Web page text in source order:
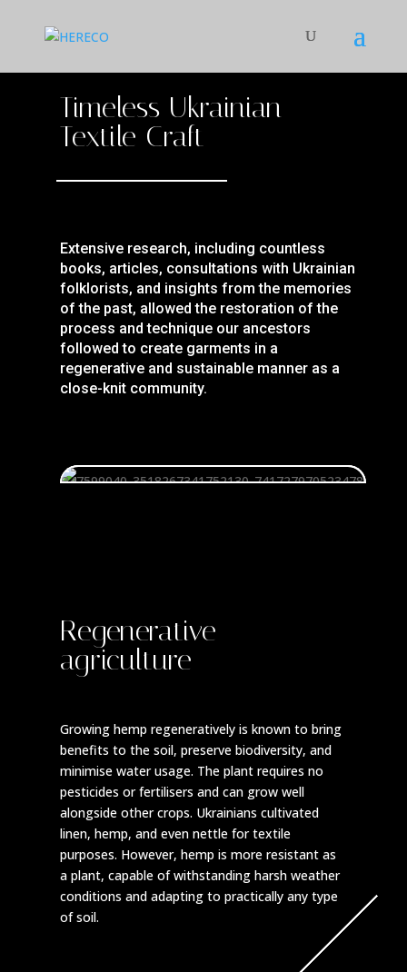
Timeless Ukrainian
Textile Craft
Extensive research, including countless
books, articles, consultations with Ukrainian
folklorists, and insights from the memories
of the past, allowed the restoration of the
process and technique our ancestors
followed to create garments in a
regenerative and sustainable manner as a
close-knit community.
Regenerative
agriculture
Growing hemp regeneratively is known to bring
benefits to the soil, preserve biodiversity, and
minimise water usage. The plant requires no
pesticides or fertilisers and can grow well
alongside other crops. Ukrainians cultivated
linen, hemp, and even nettle for textile
purposes. However, hemp is more resistant as
a plant, capable of withstanding harsh weather
conditions and adapting to practically any type
of soil.